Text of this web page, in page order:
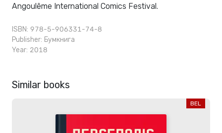
Angoulême International Comics Festival.
ISBN: 978-5-906331-74-8
Publisher: Бумкнига
Year: 2018
Similar books
BEL